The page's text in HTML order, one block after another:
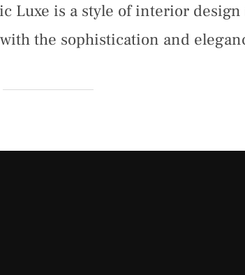
Luxe is a style of interior
the sophistication and